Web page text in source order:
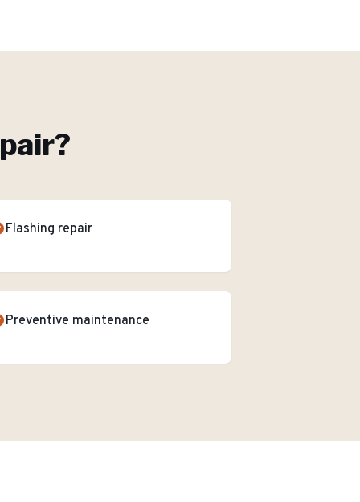
?
Flashing repair
Preventive maintenance